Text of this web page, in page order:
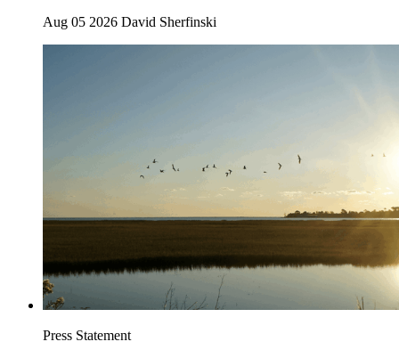
Aug 05 2026 David Sherfinski
Press Statement